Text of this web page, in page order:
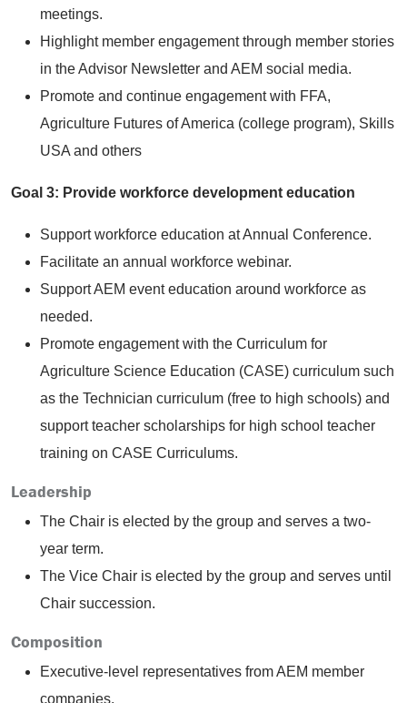
meetings.
Highlight member engagement through member stories
in the Advisor Newsletter and AEM social media.
Promote and continue engagement with FFA,
Agriculture Futures of America (college program), Skills
USA and others
Goal 3: Provide workforce development education
Support workforce education at Annual Conference.
Facilitate an annual workforce webinar.
Support AEM event education around workforce as
needed.
Promote engagement with the Curriculum for
Agriculture Science Education (CASE) curriculum such
as the Technician curriculum (free to high schools) and
support teacher scholarships for high school teacher
training on CASE Curriculums.
Leadership
The Chair is elected by the group and serves a two-
year term.
The Vice Chair is elected by the group and serves until
Chair succession.
Composition
Executive-level representatives from AEM member
companies.